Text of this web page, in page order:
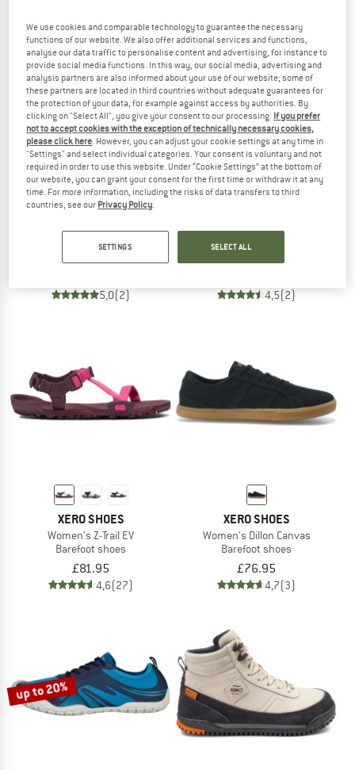
phase
NOW UP TO 50% OFF
TO THE SALE
GRAND STEP SHOES
Kim Barefoot Suede
Barefoot shoes
5,0(2)
GRAND STEP SHOES
Bareo Barefoot
4,5(2)
XERO SHOES
Women's Z-Trail EV
Barefoot shoes
£81.95
4,6(27)
XERO SHOES
Women's Dillon Canvas
Barefoot shoes
£76.95
4,7(3)
up to 20%
We use cookies and comparable technology to guarantee the necessary
functions of our website. We also offer additional services and functions,
analyse our data traffic to personalise content and advertising, for instance to
provide social media functions. In this way, our social media, advertising and
analysis partners are also informed about your use of our website; some of
these partners are located in third countries without adequate guarantees for
the protection of your data, for example against access by authorities. By
clicking on "Select All", you give your consent to our processing. If you prefer
not to accept cookies with the exception of technically necessary cookies,
please click here. However, you can adjust your cookie settings at any time in
"Settings" and select individual categories. Your consent is voluntary and not
required in order to use this website. Under “Cookie Settings” at the bottom of
our website, you can grant your consent for the first time or withdraw it at any
time. For more information, including the risks of data transfers to third
countries, see our Privacy Policy.
SETTINGS SELECT ALL